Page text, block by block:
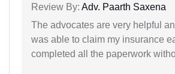
Review By: Adv. Paarth Saxena
The advocates are very helpful
was able to claim my insurance
completed all the paperwork